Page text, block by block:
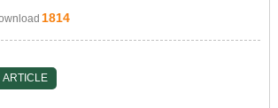
1814
ARTICLE